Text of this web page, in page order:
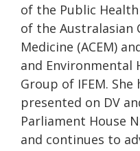
of the Public
of the Australasian
Medicine (ACEM)
and Environmental
Group of IFEM.
presented on DV
Parliament House
and continues to